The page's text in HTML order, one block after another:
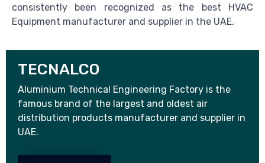
consistently been recognized as the best HVAC
Equipment manufacturer and supplier in the UAE.
TECNALCO
Aluminium Technical Engineering Factory is the
famous brand of the largest and oldest air
distribution products manufacturer and supplier in
UAE.